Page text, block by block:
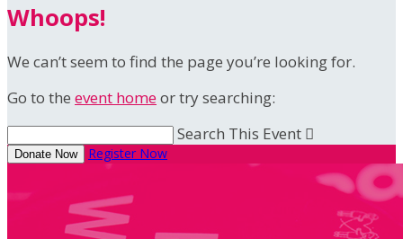
Whoops!
We can’t seem to find the page you’re looking for.
Go to the event homeor try searching:
Search This Event 
Donate Now Register Now